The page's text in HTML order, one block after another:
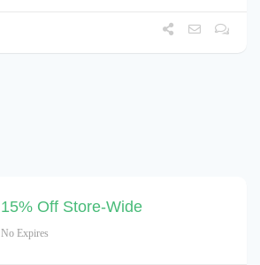
15% Off Store-Wide
No Expires